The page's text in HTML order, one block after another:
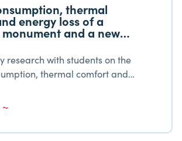
thermal
energy loss of a
and a new
research with students on the
thermal comfort and
institutions should